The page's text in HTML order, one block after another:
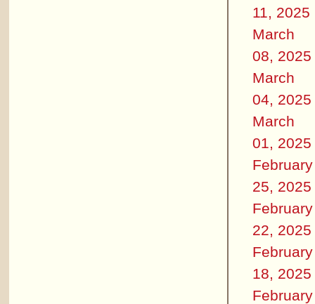
11, 2025
March
08, 2025
March
04, 2025
March
01, 2025
February
25, 2025
February
22, 2025
February
18, 2025
February